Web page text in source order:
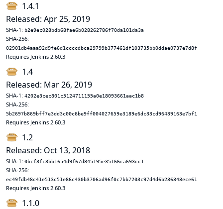
1.4.1
Released: Apr 25, 2019
SHA-1: b2e9ec028bdb68fae6b028262786f70da101da3a
SHA-256:
02901db4aaa92d9fe6d1ccccdbca29799b377461df103735bb0ddae0737e7d8f
Requires Jenkins 2.60.3
1.4
Released: Mar 26, 2019
SHA-1: 4202e3cec801c5124711155a0e18093661aac1b8
SHA-256:
5b2697b869bff7e3dd3c00c6be9ff004027659e3189e6dc33cd96439163e7bf1
Requires Jenkins 2.60.3
1.2
Released: Oct 13, 2018
SHA-1: 0bcf3fc3bb1654d9f67d845195e35166ca693cc1
SHA-256:
ec49fdb48c41e513c51e86c430b3706ad96f0c7bb7203c97d4d6b236348ece61
Requires Jenkins 2.60.3
1.1.0